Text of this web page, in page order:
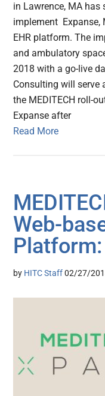
in Lawrence, MA has
implement Expanse,
EHR platform. The
and ambulatory
2018 with a go-live
Consulting will serve
the MEDITECH roll-
Expanse after
Read More
Web-
by HITC Staff 02/27/